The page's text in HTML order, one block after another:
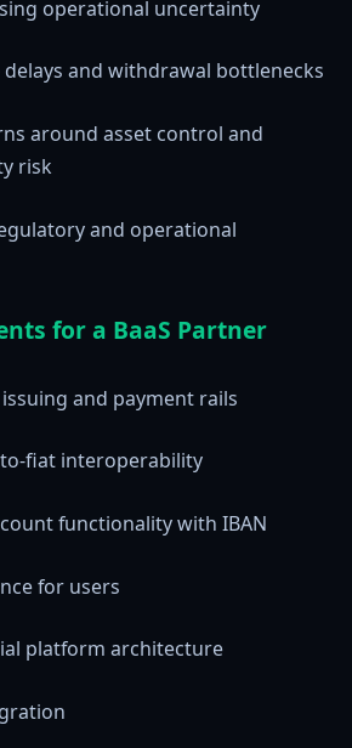
operational uncertainty
delays and withdrawal bottlenecks
around asset control and
risk
and operational
for a BaaS Partner
and payment rails
fiat interoperability
functionality with IBAN
for users
platform architecture